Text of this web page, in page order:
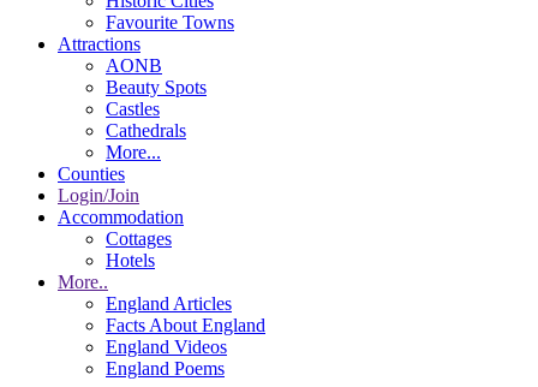
Favourite Towns
Attractions
AONB
Beauty Spots
Castles
Cathedrals
More...
Counties
Login/Join
Accommodation
Cottages
Hotels
More..
England Articles
Facts About England
England Videos
England Poems